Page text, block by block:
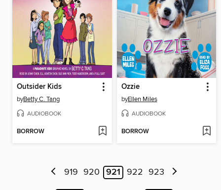
Outsider Kids
byBetty C. Tang
AUDIOBOOK
BORROW
Ozzie
byEllen Miles
AUDIOBOOK
BORROW
919 920 921 922 923